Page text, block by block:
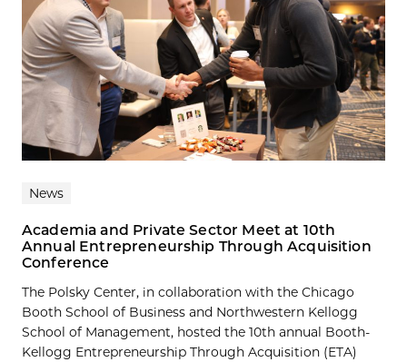
News
Academia and Private Sector Meet at 10th
Annual Entrepreneurship Through Acquisition
Conference
The Polsky Center, in collaboration with the Chicago
Booth School of Business and Northwestern Kellogg
School of Management, hosted the 10th annual Booth-
Kellogg Entrepreneurship Through Acquisition (ETA)